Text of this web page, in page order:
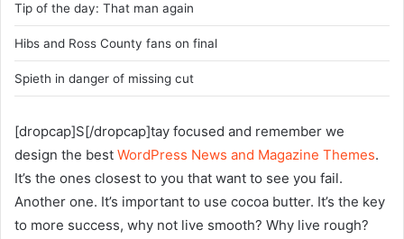
Tip of the day: That man again
Hibs and Ross County fans on final
Spieth in danger of missing cut
[dropcap]S[/dropcap]tay focused and remember we
design the best WordPress News and Magazine Themes.
It’s the ones closest to you that want to see you fail.
Another one. It’s important to use cocoa butter. It’s the key
to more success, why not live smooth? Why live rough?